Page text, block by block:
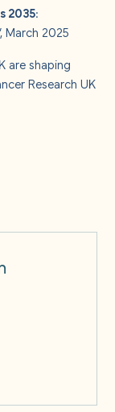
2035:
’, March 2025
are shaping
Research UK